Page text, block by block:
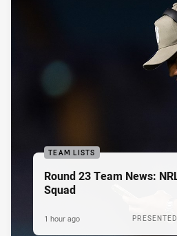
TEAM LISTS
Round 23 Team News:
Squad
1 hour ago